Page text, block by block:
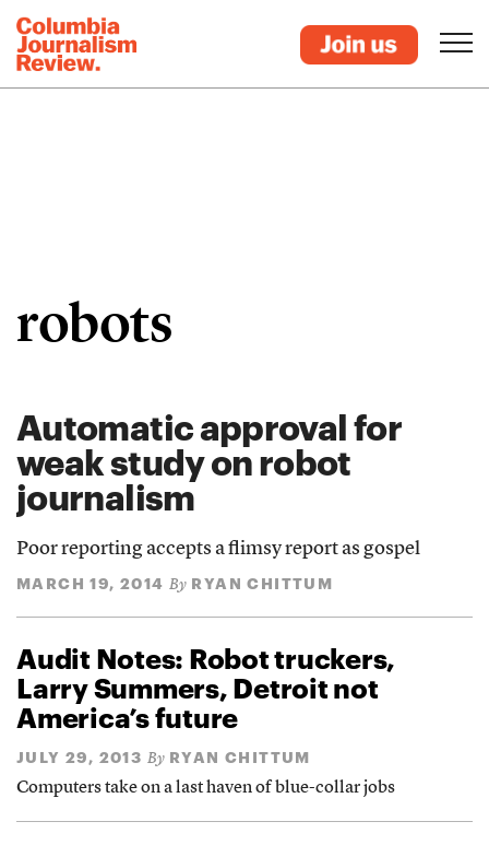
robots
Automatic approval for
weak study on robot
journalism
Poor reporting accepts a flimsy report as gospel
MARCH 19, 2014 By RYAN CHITTUM
Audit Notes: Robot truckers,
Larry Summers, Detroit not
America’s future
JULY 29, 2013 By RYAN CHITTUM
Computers take on a last haven of blue-collar jobs